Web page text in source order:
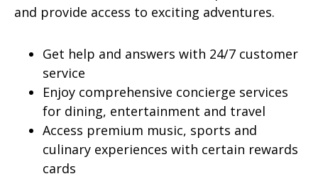
and provide access to exciting adventures.
Get help and answers with 24/7 customer
service
Enjoy comprehensive concierge services
for dining, entertainment and travel
Access premium music, sports and
culinary experiences with certain rewards
cards